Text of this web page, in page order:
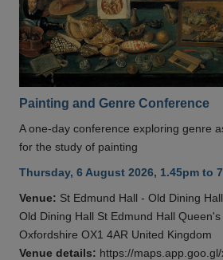
Painting and Genre Conference
A one-day conference exploring genre
for the study of painting
Thursday, 6 August 2026, 1.45pm to
Venue: St Edmund Hall - Old Dining Hall
Old Dining Hall St Edmund Hall
Oxfordshire OX1 4AR United Kingdom
Venue details: https://